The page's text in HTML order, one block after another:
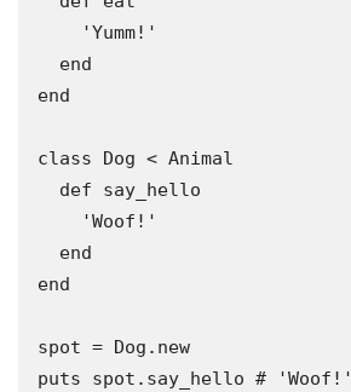
end
class Dog < Animal
end
spot = Dog.new
puts spot.say_hello # 'Woof!'